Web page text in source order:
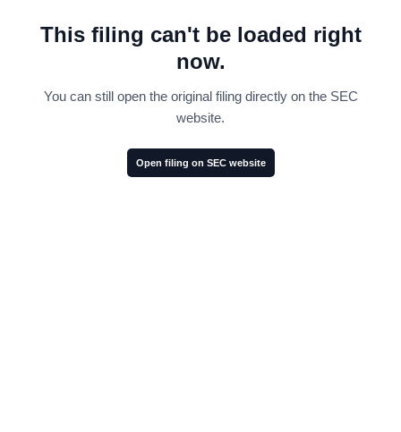
This filing can't be loaded right
now.
You can still open the original filing directly on the SEC
website.
Open filing on SEC website